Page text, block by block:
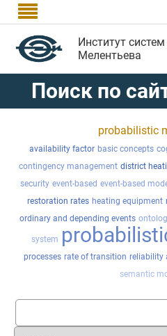

Институт
Мелентьева
Поиск по
probabilistic
availability factor basic concepts
contingency management district
security event-based event-based
restoration rates heating equipment
ordinary and depending events
system
processes rate of transition reliability
semantic